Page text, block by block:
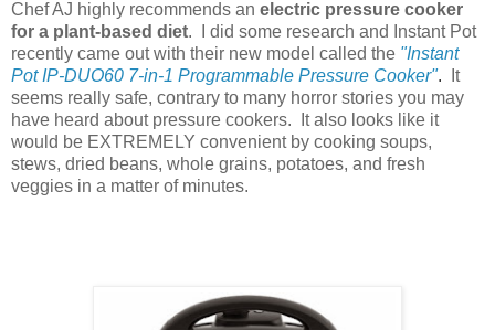
Chef AJ highly recommends an electric pressure cooker
for a plant-based diet. I did some research and Instant Pot
recently came out with their new model called the "Instant
Pot IP-DUO60 7-in-1 Programmable Pressure Cooker".
It
seems really safe, contrary to many horror stories you may
have heard about pressure cookers. It also looks like it
would be EXTREMELY convenient by cooking soups,
stews, dried beans, whole grains, potatoes, and fresh
veggies in a matter of minutes.